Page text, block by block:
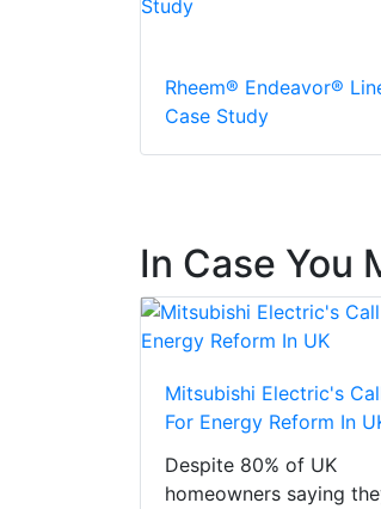
Rheem® Endeavor®
Case Study
In Case You
Mitsubishi Electric's
For Energy Reform In
Despite 80% of UK
homeowners saying